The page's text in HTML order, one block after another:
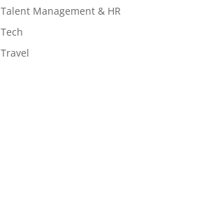
Talent Management & HR
Tech
Travel